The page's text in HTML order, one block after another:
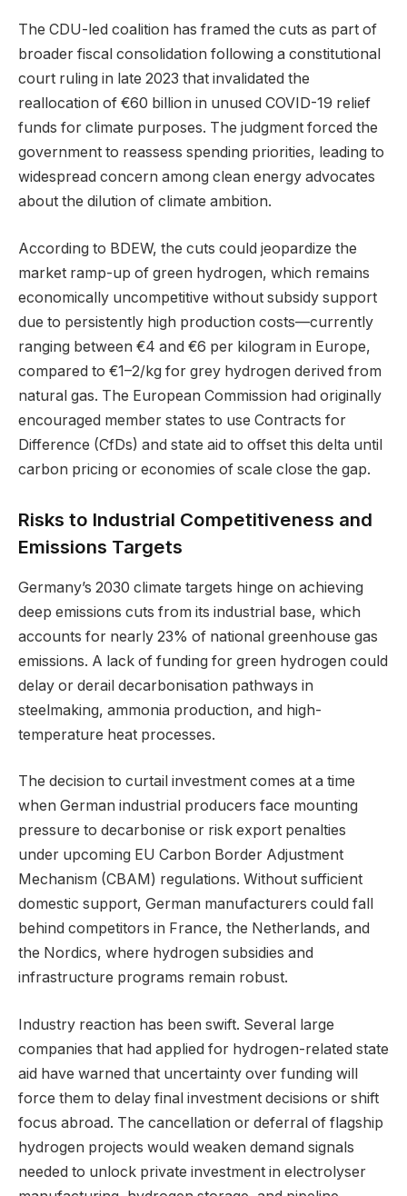
The CDU-led coalition has framed the cuts as part of
broader fiscal consolidation following a constitutional
court ruling in late 2023 that invalidated the
reallocation of €60 billion in unused COVID-19 relief
funds for climate purposes. The judgment forced the
government to reassess spending priorities, leading to
widespread concern among clean energy advocates
about the dilution of climate ambition.
According to BDEW, the cuts could jeopardize the
market ramp-up of green hydrogen, which remains
economically uncompetitive without subsidy support
due to persistently high production costs—currently
ranging between €4 and €6 per kilogram in Europe,
compared to €1–2/kg for grey hydrogen derived from
natural gas. The European Commission had originally
encouraged member states to use Contracts for
Difference (CfDs) and state aid to offset this delta until
carbon pricing or economies of scale close the gap.
Risks to Industrial Competitiveness and
Emissions Targets
Germany’s 2030 climate targets hinge on achieving
deep emissions cuts from its industrial base, which
accounts for nearly 23% of national greenhouse gas
emissions. A lack of funding for green hydrogen could
delay or derail decarbonisation pathways in
steelmaking, ammonia production, and high-
temperature heat processes.
The decision to curtail investment comes at a time
when German industrial producers face mounting
pressure to decarbonise or risk export penalties
under upcoming EU Carbon Border Adjustment
Mechanism (CBAM) regulations. Without sufficient
domestic support, German manufacturers could fall
behind competitors in France, the Netherlands, and
the Nordics, where hydrogen subsidies and
infrastructure programs remain robust.
Industry reaction has been swift. Several large
companies that had applied for hydrogen-related state
aid have warned that uncertainty over funding will
force them to delay final investment decisions or shift
focus abroad. The cancellation or deferral of flagship
hydrogen projects would weaken demand signals
needed to unlock private investment in electrolyser